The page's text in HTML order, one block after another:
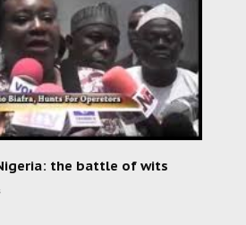
the battle of wits